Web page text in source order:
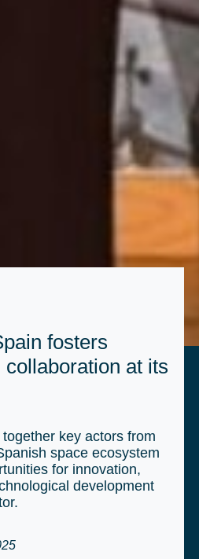
fosters
at its
key actors from
space ecosystem
for innovation,
development